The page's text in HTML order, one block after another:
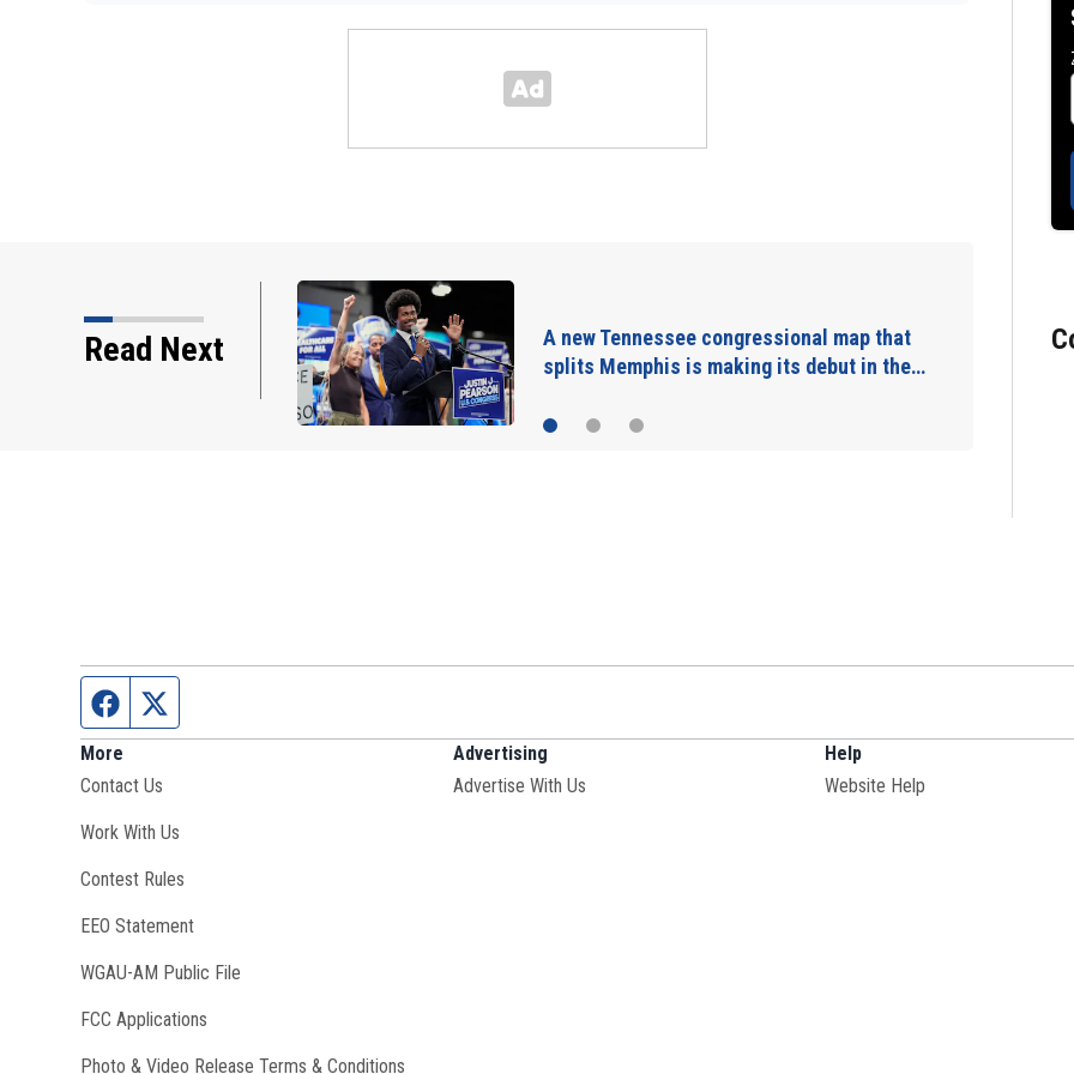
Read Next
map that
its debut in the…
Washington, told police he planned…
Facebook page
More
Contact Us
Work With Us
Contest Rules
EEO Statement
WGAU-AM Public File
FCC Applications
Photo & Video Release Terms & Conditions
Advertising
Advertise With Us
Help
Website Help